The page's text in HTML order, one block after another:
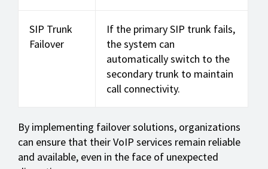
SIP Trunk
Failover
If the primary SIP trunk fails,
the system can
automatically switch to the
secondary trunk to maintain
call connectivity.
By implementing failover solutions, organizations
can ensure that their VoIP services remain reliable
and available, even in the face of unexpected